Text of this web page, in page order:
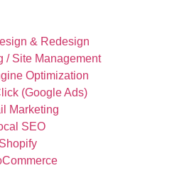
& Redesign
/ Site Management
Optimization
(Google Ads)
Marketing
SEO
Shopify